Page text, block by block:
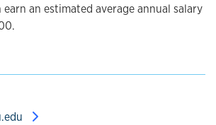
earn an estimated average annual salary